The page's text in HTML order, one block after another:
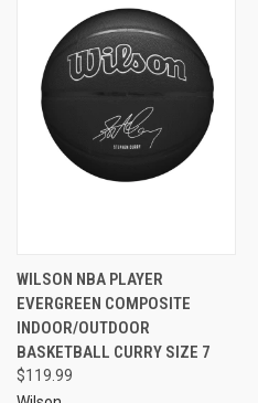
WILSON NBA PLAYER
EVERGREEN COMPOSITE
INDOOR/OUTDOOR
BASKETBALL CURRY SIZE 7
$119.99